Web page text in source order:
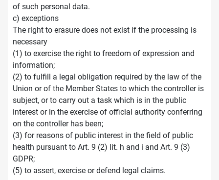
of such personal data.
c) exceptions
The right to erasure does not exist if the processing is
necessary
(1) to exercise the right to freedom of expression and
information;
(2) to fulfill a legal obligation required by the law of the
Union or of the Member States to which the controller is
subject, or to carry out a task which is in the public
interest or in the exercise of official authority conferring
on the controller has been;
(3) for reasons of public interest in the field of public
health pursuant to Art. 9 (2) lit. h and i and Art. 9 (3)
GDPR;
(5) to assert, exercise or defend legal claims.